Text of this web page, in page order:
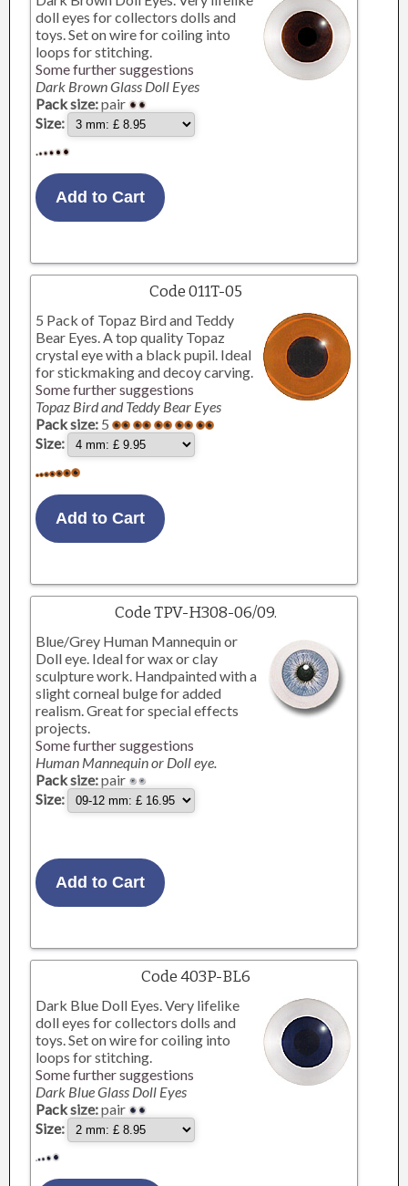
doll eyes for collectors dolls and
toys. Set on wire for coiling into
loops for stitching.
Some further suggestions
Dark Brown Glass Doll Eyes
Pack size:pair
Size:
Code 011T-05
5 Pack of Topaz Bird and Teddy
Bear Eyes. A top quality Topaz
crystal eye with a black pupil. Ideal
for stickmaking and decoy carving.
Some further suggestions
Topaz Bird and Teddy Bear Eyes
Pack size: 5
Size:
Code TPV-H308-06/09.
Blue/Grey Human Mannequin or
Doll eye. Ideal for wax or clay
sculpture work. Handpainted with a
slight corneal bulge for added
realism. Great for special effects
projects.
Some further suggestions
Human Mannequin or Doll eye.
Pack size:pair
Size:
Code 403P-BL6
Dark Blue Doll Eyes. Very lifelike
doll eyes for collectors dolls and
toys. Set on wire for coiling into
loops for stitching.
Some further suggestions
Dark Blue Glass Doll Eyes
Pack size:pair
Size: